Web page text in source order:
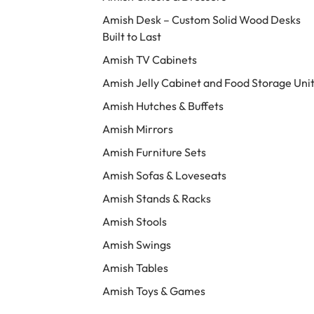
Amish Desk – Custom Solid Wood Desks
Built to Last
Amish TV Cabinets
Amish Jelly Cabinet and Food Storage
Amish Hutches & Buffets
Amish Mirrors
Amish Furniture Sets
Amish Sofas & Loveseats
Amish Stands & Racks
Amish Stools
Amish Swings
Amish Tables
Amish Toys & Games